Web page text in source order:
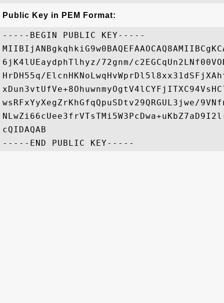
Public Key in PEM Format:
-----BEGIN PUBLIC KEY-----
6jK4lUEaydphTlhyz/72gnm/
HrDH55q/
wsRFxYyXegZrKhGfqQpuSDtv29QRGUL3jwe/
cQIDAQAB